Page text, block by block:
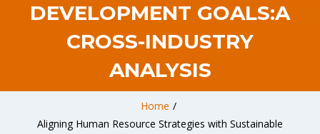
DEVELOPMENT GOALS:A
CROSS-INDUSTRY
ANALYSIS
Home /
Aligning Human Resource Strategies with Sustainable